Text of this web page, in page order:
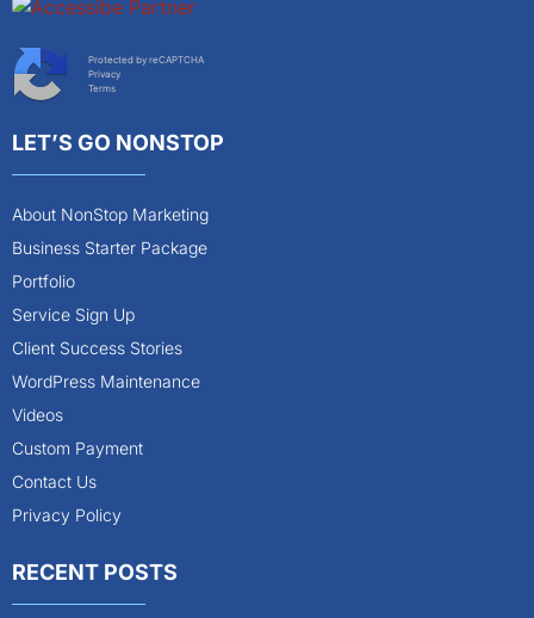
Protected by reCAPTCHA
Privacy
Terms
LET’S GO NONSTOP
About NonStop Marketing
Business Starter Package
Portfolio
Service Sign Up
Client Success Stories
WordPress Maintenance
Videos
Custom Payment
Contact Us
Privacy Policy
RECENT POSTS